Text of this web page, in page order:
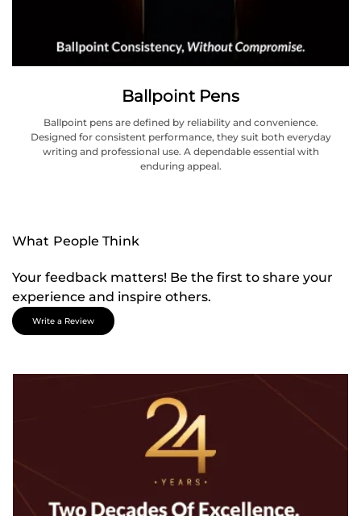
Ballpoint Pens
Ballpoint pens are defined by reliability and convenience.
Designed for consistent performance, they suit both everyday
writing and professional use. A dependable essential with
enduring appeal.
What People Think
Your feedback matters! Be the first to share your
experience and inspire others.
Write a Review